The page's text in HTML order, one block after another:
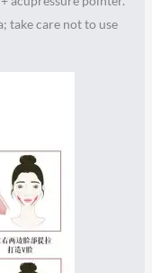
take care not to use